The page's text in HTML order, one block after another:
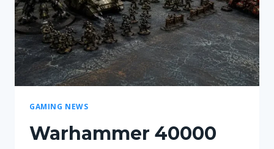
GAMING NEWS
Warhammer 40000